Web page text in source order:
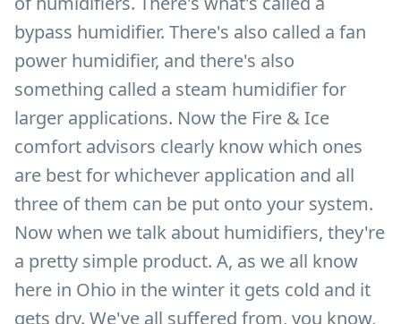
bypass humidifier. There's also called a fan
power humidifier, and there's also
something called a steam humidifier for
larger applications. Now the Fire & Ice
comfort advisors clearly know which ones
are best for whichever application and all
three of them can be put onto your system.
Now when we talk about humidifiers, they're
a pretty simple product. A, as we all know
here in Ohio in the winter it gets cold and it
gets dry. We've all suffered from, you know,